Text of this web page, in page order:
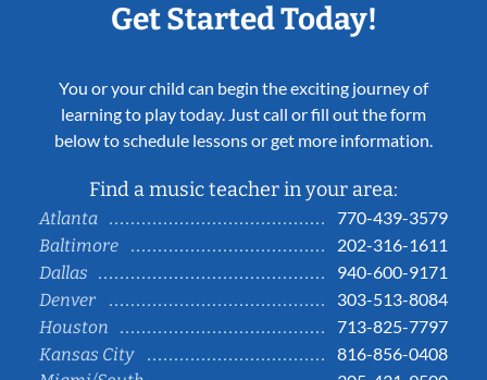
Get Started Today!
You or your child can begin the exciting journey of
learning to play today. Just call or fill out the form
below to schedule lessons or get more information.
Find a music teacher in your area:
Atlanta
770-439-3579
Baltimore
202-316-1611
Dallas
940-600-9171
Denver
303-513-8084
Houston
713-825-7797
Kansas City
816-856-0408